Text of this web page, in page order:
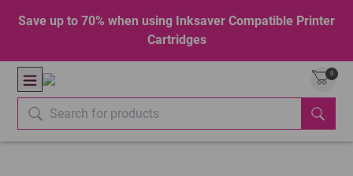
Save up to 70% when using Inksaver Compatible Printer
Cartridges
0